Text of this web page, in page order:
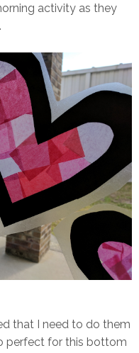
activity as they
that I need to do them
perfect for this bottom